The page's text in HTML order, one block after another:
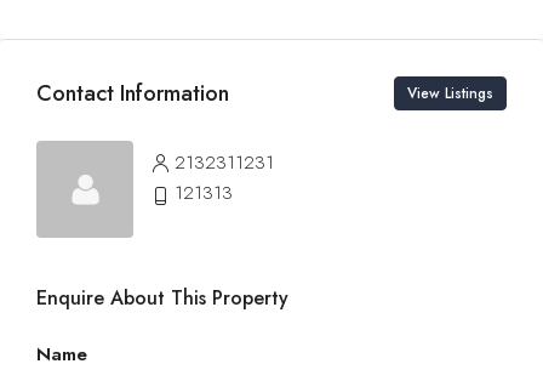
Contact Information View Listings
2132311231
121313
Enquire About This Property
Name